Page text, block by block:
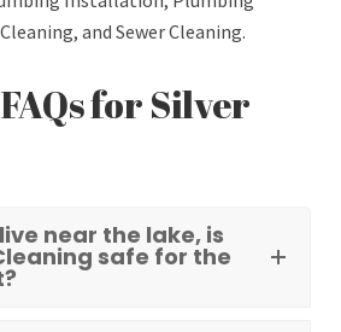
and Sewer Cleaning.
for Silver
near the lake, is
safe for the